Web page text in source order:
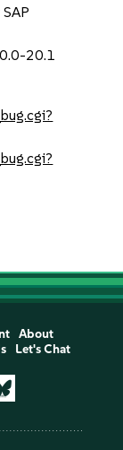
20.1
About
Let's Chat